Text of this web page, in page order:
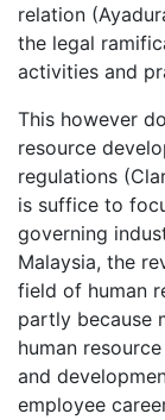
relation
the legal
activities and
This however
resource
regulations
is suffice to
governing
Malaysia, the
field of human
partly because
human
and
employee